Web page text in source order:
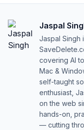
Jaspal
Jaspal
covering AI
Mac &
self-taught
enthusiast,
on the web
hands-on,
— cutting